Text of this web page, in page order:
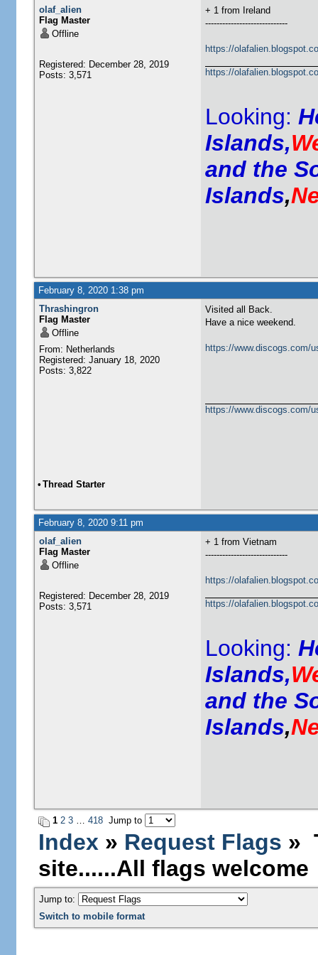
olaf_alien
Flag Master
Offline
Registered: December 28, 2019
Posts: 3,571
+ 1 from Ireland
-----------------------------
https://
https://
Looking:
Islands,
and the
Islands,
February 8, 2020 1:38 pm
Thrashingron
Flag Master
Offline
From: Netherlands
Registered: January 18, 2020
Posts: 3,822
Visited all Back.
Have a nice weekend.
https://www.discogs.com/
https://www.discogs.com/
• Thread Starter
February 8, 2020 9:11 pm
olaf_alien
Flag Master
Offline
Registered: December 28, 2019
Posts: 3,571
+ 1 from Vietnam
-----------------------------
https://
https://
Looking:
Islands,
and the
Islands,
1 2 3… 418Jump to
Index » Request Flags »
site......All flags welcome
Jump to:
Switch to mobile format